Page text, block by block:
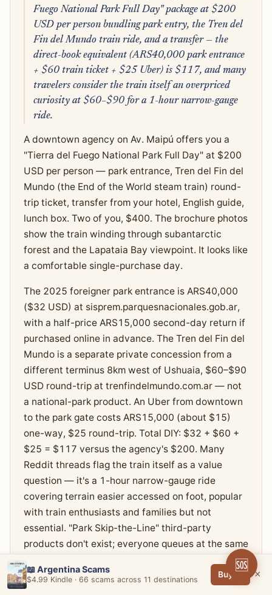
Fuego National Park Full Day" package at $200
USD per person bundling park entry, the Tren del
Fin del Mundo train ride, and a transfer — the
direct-book equivalent (ARS40,000 park entrance
+ $60 train ticket + $25 Uber) is $117, and many
travelers consider the train itself an overpriced
curiosity at $60–$90 for a 1-hour narrow-gauge
ride.
A downtown agency on Av. Maipú offers you a
"Tierra del Fuego National Park Full Day" at $200
USD per person — park entrance, Tren del Fin del
Mundo (the End of the World steam train) round-
trip ticket, transfer from your hotel, English guide,
lunch box. Two of you, $400. The brochure photos
show the train winding through subantarctic
forest and the Lapataia Bay viewpoint. It looks like
a comfortable single-purchase day.
The 2025 foreigner park entrance is ARS40,000
($32 USD) at sisprem.parquesnacionales.gob.ar,
with a half-price ARS15,000 second-day return if
purchased online in advance. The Tren del Fin del
Mundo is a separate private concession from a
different terminus 8km west of Ushuaia, $60–$90
USD round-trip at trenfindelmundo.com.ar — not
a national-park product. An Uber from downtown
to the park gate costs ARS15,000 (about $15)
one-way, $25 round-trip. Total DIY: $32 + $60 +
$25 = $117 versus the agency's $200. Many
Reddit threads flag the train itself as a value
question — it's a 1-hour narrow-gauge ride
covering terrain easier accessed on foot, popular
with train enthusiasts and families but not
essential. "Park Skip-the-Line" third-party
products don't exist; everyone queues at the same
Buy the Tierra del Fuego park entrance direct at
📖 Argentina Scams
$4.99 Kindle · 66 scams across 11 destinations
Buy → ×
🆘